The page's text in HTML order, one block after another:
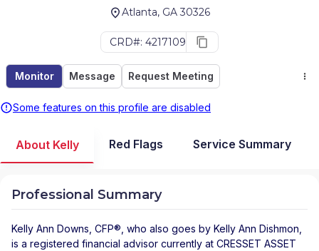
Atlanta, GA 30326
CRD#: 4217109
Monitor Message Request Meeting
Some features on this profile are disabled
About Kelly Red Flags Service Summary
Professional Summary
Kelly Ann Downs , CFP®, who also goes by Kelly Ann Dishmon,
is a registered financial advisor currently at CRESSET ASSET